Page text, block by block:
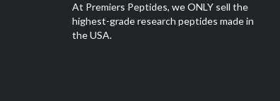
At Premiers Peptides, we ONLY sell the
highest-grade research peptides made in
the USA.